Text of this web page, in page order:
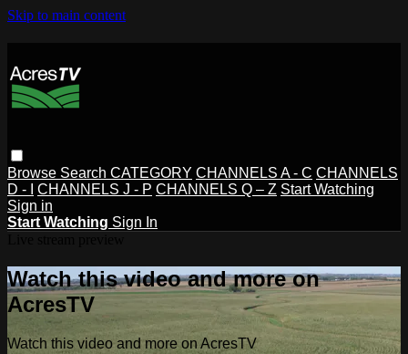
Skip to main content
Browse Search CATEGORY CHANNELS A - C CHANNELS
D - I
CHANNELS J - P CHANNELS Q – Z Start Watching
Sign in
Start Watching Sign In
Watch this video and more on
AcresTV
Watch this video and more on AcresTV